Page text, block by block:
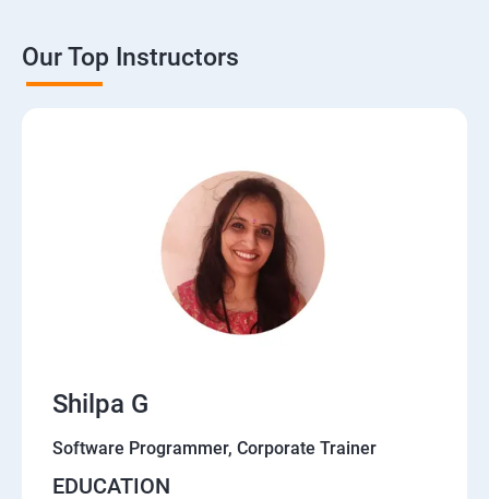
Our Top Instructors
Shilpa G
Software Programmer, Corporate Trainer
EDUCATION